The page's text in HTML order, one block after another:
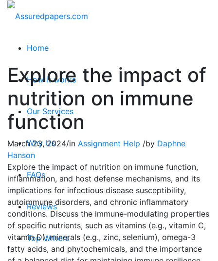
Home
How it works
Our Services
Why Us
FAQs
Reviews
Top Writers
Explore the impact of
nutrition on immune
function
March 23, 2024/in Assignment Help /by Daphne
Hanson
Explore the impact of nutrition on immune function,
inflammation, and host defense mechanisms, and its
implications for infectious disease susceptibility,
autoimmune disorders, and chronic inflammatory
conditions. Discuss the immune-modulating properties
of specific nutrients, such as vitamins (e.g., vitamin C,
vitamin D), minerals (e.g., zinc, selenium), omega-3
fatty acids, and phytochemicals, and the importance